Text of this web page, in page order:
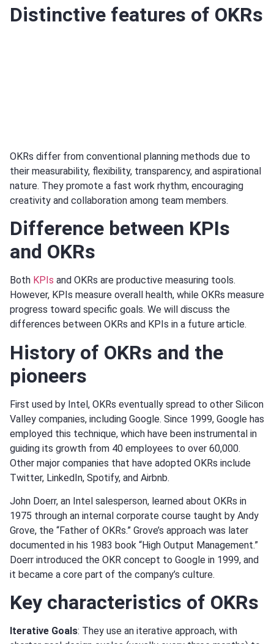
Distinctive features of OKRs
OKRs differ from conventional planning methods due to
their measurability, flexibility, transparency, and aspirational
nature. They promote a fast work rhythm, encouraging
creativity and collaboration among team members.
Difference between KPIs
and OKRs
Both KPIs and OKRs are productive measuring tools.
However, KPIs measure overall health, while OKRs measure
progress toward specific goals. We will discuss the
differences between OKRs and KPIs in a future article.
History of OKRs and the
pioneers
First used by Intel, OKRs eventually spread to other Silicon
Valley companies, including Google. Since 1999, Google has
employed this technique, which have been instrumental in
guiding its growth from 40 employees to over 60,000.
Other major companies that have adopted OKRs include
Twitter, LinkedIn, Spotify, and Airbnb.
John Doerr, an Intel salesperson, learned about OKRs in
1975 through an internal corporate course taught by Andy
Grove, the “Father of OKRs.” Grove’s approach was later
documented in his 1983 book “High Output Management.”
Doerr introduced the OKR concept to Google in 1999, and
it became a core part of the company’s culture.
Key characteristics of OKRs
Iterative Goals: They use an iterative approach, with